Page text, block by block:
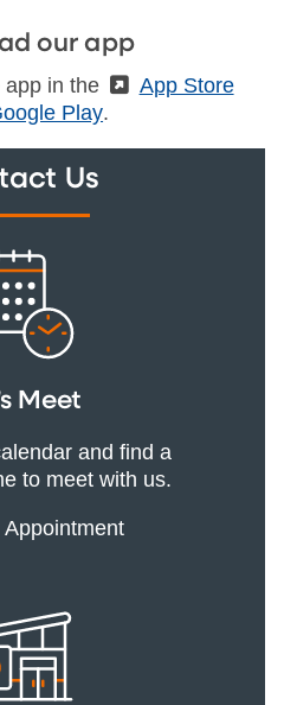
our app
app in the (External)
App Store
Play.
Us
Meet
and find a
to meet with us.